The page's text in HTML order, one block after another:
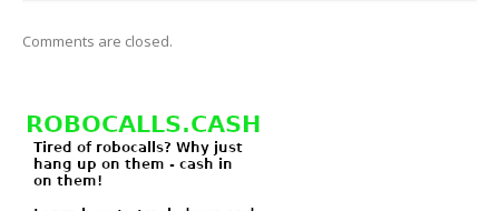
Comments are closed.